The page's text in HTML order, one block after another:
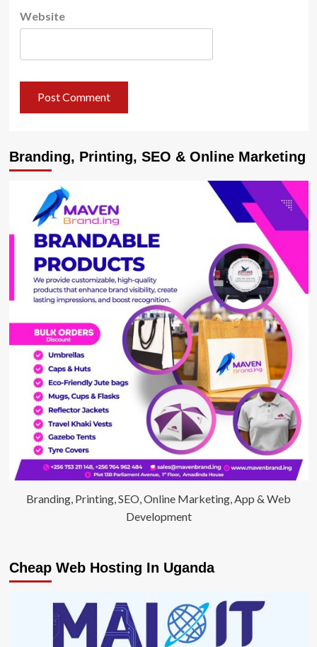
Website
Branding, Printing, SEO & Online Marketing
Branding, Printing, SEO, Online Marketing, App & Web
Development
Cheap Web Hosting In Uganda